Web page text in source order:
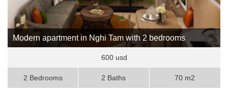
Modern apartment in Nghi Tam with 2 bedrooms
600 usd
2 Bedrooms 2 Baths 70 m2